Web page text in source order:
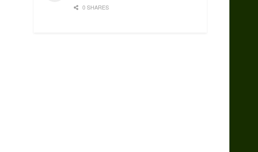
0 SHARES